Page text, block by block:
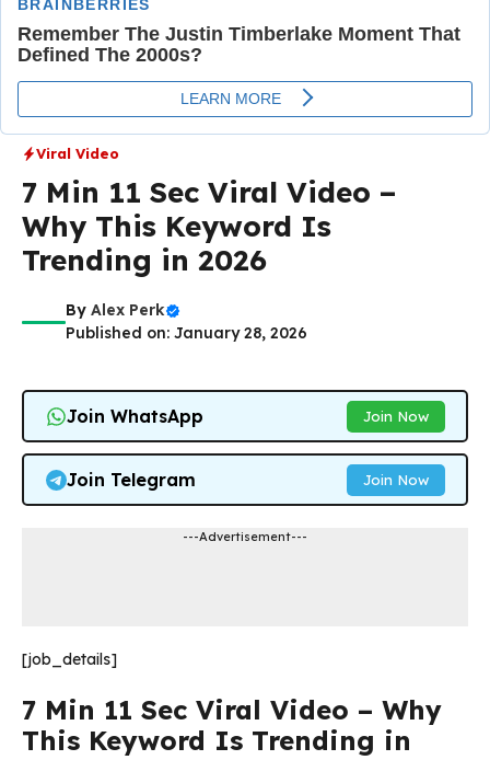
Viral Video
7 Min 11 Sec Viral Video –
Why This Keyword Is
Trending in 2026
By Alex Perk
Published on: January 28, 2026
Join WhatsApp Join Now
Join Telegram Join Now
---Advertisement---
[job_details]
7 Min 11 Sec Viral Video – Why
This Keyword Is Trending in